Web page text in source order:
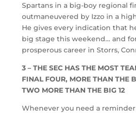
Spartans in a big-boy regional
outmaneuvered by Izzo in a
He gives every indication that
big stage this weekend… and
prosperous career in Storrs,
3 – THE SEC HAS THE MOST
FINAL FOUR, MORE THAN THE
TWO MORE THAN THE BIG 12
Whenever you need a